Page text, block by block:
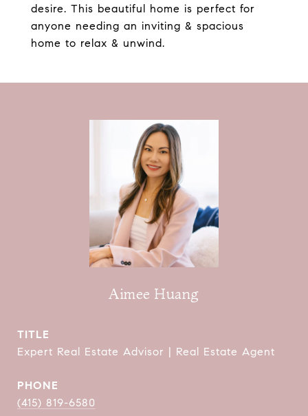
desire. This beautiful home is perfect for
anyone needing an inviting & spacious
home to relax & unwind.
Aimee Huang
TITLE
Expert Real Estate Advisor | Real Estate Agent
PHONE
(415) 819-6580